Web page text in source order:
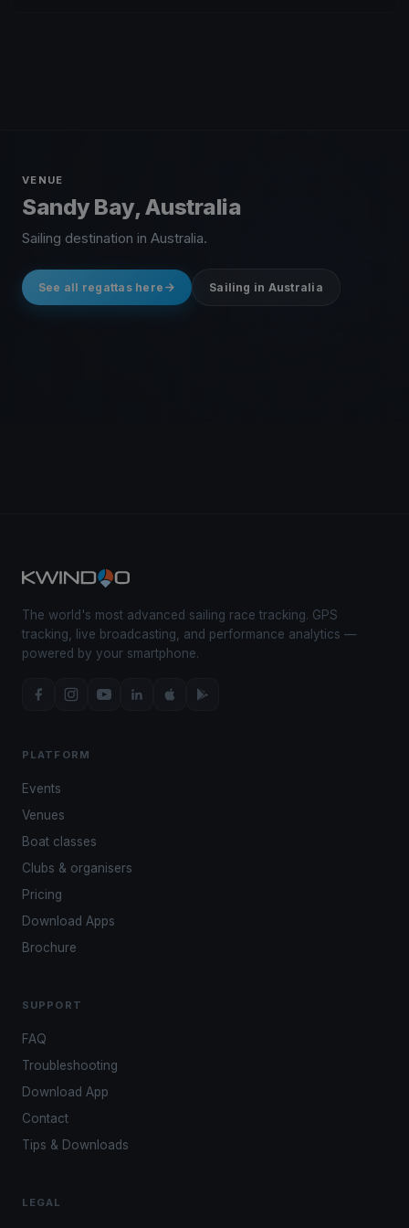
VENUE
Sandy Bay, Australia
Sailing destination in Australia.
See all regattas here Sailing in Australia
The world's most advanced sailing race tracking. GPS
tracking, live broadcasting, and performance analytics —
powered by your smartphone.
PLATFORM
Events
Venues
Boat classes
Clubs & organisers
Pricing
Download Apps
Brochure
SUPPORT
FAQ
Troubleshooting
Download App
Contact
Tips & Downloads
LEGAL